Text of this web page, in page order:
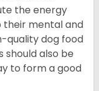
the energy
their mental and
quality dog food
should also be
to form a good